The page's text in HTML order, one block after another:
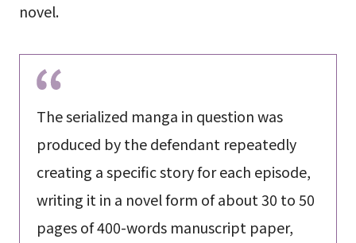
novel.
The serialized manga in question was
produced by the defendant repeatedly
creating a specific story for each episode,
writing it in a novel form of about 30 to 50
pages of 400-words manuscript paper,